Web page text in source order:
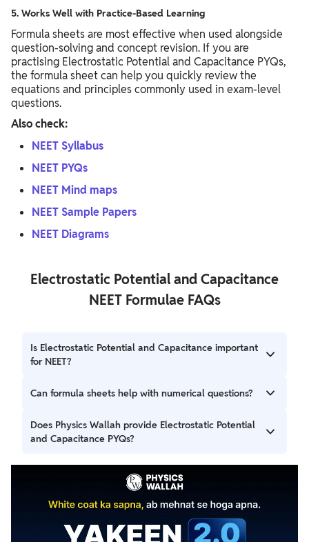
5. Works Well with Practice-Based Learning
Formula sheets are most effective when used alongside
question-solving and concept revision. If you are
practising Electrostatic Potential and Capacitance PYQs,
the formula sheet can help you quickly review the
equations and principles commonly used in exam-level
questions.
Also check:
NEET Syllabus
NEET PYQs
NEET Mind maps
NEET Sample Papers
NEET Diagrams
Electrostatic Potential and Capacitance
NEET Formulae FAQs
Is Electrostatic Potential and Capacitance important
for NEET?
Yes, it is a key chapter in Electrostatics and frequently
NEET Physics.
Can formula sheets help with numerical questions?
Yes, regular revision of formulas can improve recall and
make it easier to apply equations accurately while solving
Does Physics Wallah provide Electrostatic Potential
and Capacitance PYQs?
Yes, Physics Wallah provides chapter-wise PYQs that can
help you practice previous exam questions and